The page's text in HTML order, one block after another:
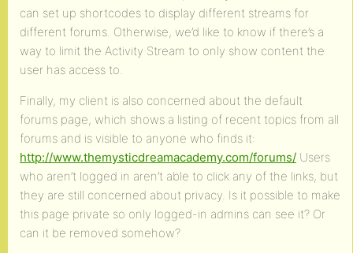
can set up shortcodes to display different streams for
different forums. Otherwise, we’d like to know if there’s a
way to limit the Activity Stream to only show content the
user has access to.
Finally, my client is also concerned about the default
forums page, which shows a listing of recent topics from all
forums and is visible to anyone who finds it:
http://www.themysticdreamacademy.com/forums/ Users
who aren’t logged in aren’t able to click any of the links, but
they are still concerned about privacy. Is it possible to make
this page private so only logged-in admins can see it? Or
can it be removed somehow?